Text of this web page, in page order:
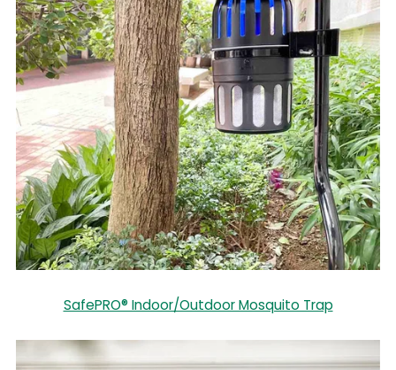
SafePRO® Indoor/Outdoor Mosquito Trap